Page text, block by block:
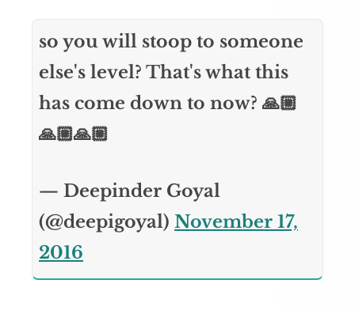
so you will stoop to someone
else's level? That's what this
has come down to now? 🙏🏼
🙏🏼🙏🏼
— Deepinder Goyal
(@deepigoyal) November 17,
2016